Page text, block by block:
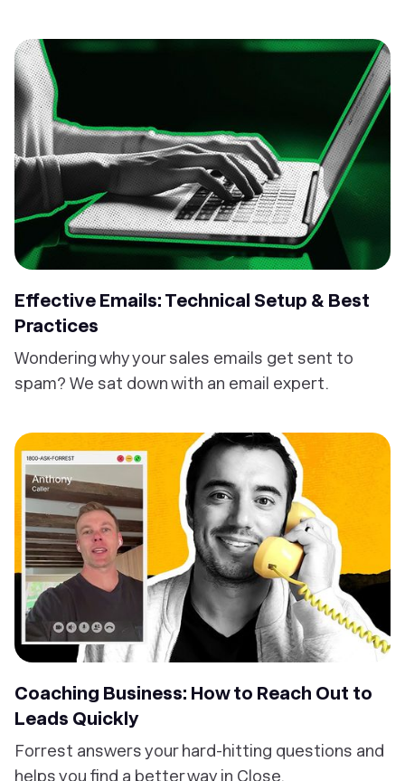
Effective Emails: Technical Setup & Best
Practices
Wondering why your sales emails get sent to
spam? We sat down with an email expert.
Coaching Business: How to Reach Out to
Leads Quickly
Forrest answers your hard-hitting questions and
helps you find a better way in Close.